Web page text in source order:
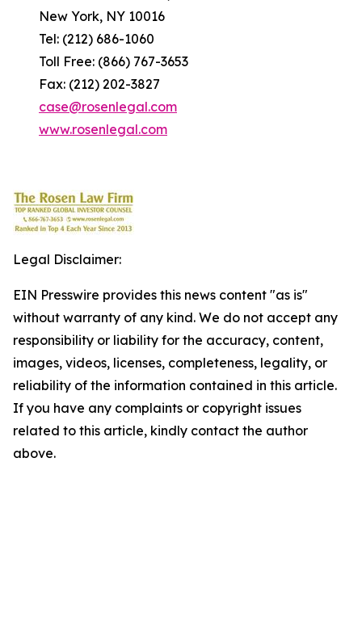
New York, NY 10016
Tel: (212) 686-1060
Toll Free: (866) 767-3653
Fax: (212) 202-3827
case@rosenlegal.com
www.rosenlegal.com
Legal Disclaimer:
EIN Presswire provides this news content "as is"
without warranty of any kind. We do not accept any
responsibility or liability for the accuracy, content,
images, videos, licenses, completeness, legality, or
reliability of the information contained in this article.
If you have any complaints or copyright issues
related to this article, kindly contact the author
above.